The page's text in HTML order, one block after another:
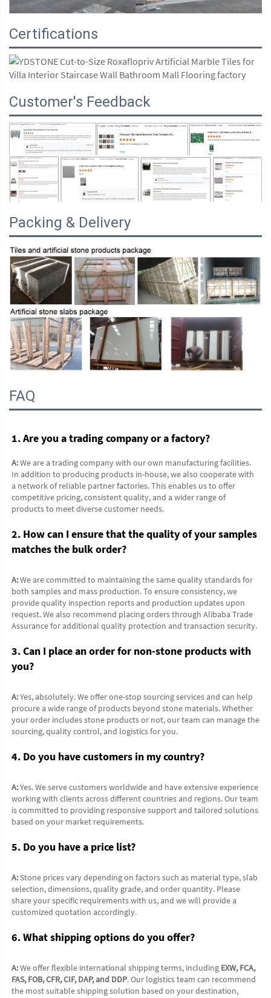
Certifications
Customer's Feedback
Packing & Delivery
FAQ
1. Are you a trading company or a factory?
A: We are a trading company with our own manufacturing facilities.
In addition to producing products in-house, we also cooperate with
a network of reliable partner factories. This enables us to offer
competitive pricing, consistent quality, and a wider range of
products to meet diverse customer needs.
2. How can I ensure that the quality of your samples
matches the bulk order?
A: We are committed to maintaining the same quality standards for
both samples and mass production. To ensure consistency, we
provide quality inspection reports and production updates upon
request. We also recommend placing orders through Alibaba Trade
Assurance for additional quality protection and transaction security.
3. Can I place an order for non-stone products with
you?
A: Yes, absolutely. We offer one-stop sourcing services and can help
procure a wide range of products beyond stone materials. Whether
your order includes stone products or not, our team can manage the
sourcing, quality control, and logistics for you.
4. Do you have customers in my country?
A: Yes. We serve customers worldwide and have extensive experience
working with clients across different countries and regions. Our team
is committed to providing responsive support and tailored solutions
based on your market requirements.
5. Do you have a price list?
A: Stone prices vary depending on factors such as material type, slab
selection, dimensions, quality grade, and order quantity. Please
share your specific requirements with us, and we will provide a
customized quotation accordingly.
6. What shipping options do you offer?
A: We offer flexible international shipping terms, including EXW, FCA,
FAS, FOB, CFR, CIF, DAP, and DDP. Our logistics team can recommend
the most suitable shipping solution based on your destination,